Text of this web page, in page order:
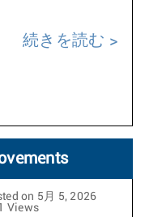
続きを読む
on 5月 5, 2026
Views